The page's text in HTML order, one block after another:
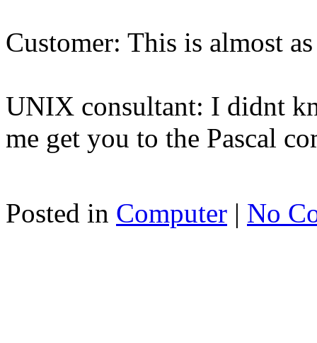
Customer: This is almost
UNIX consultant: I didnt
me get you to the Pascal
Posted in Computer | No